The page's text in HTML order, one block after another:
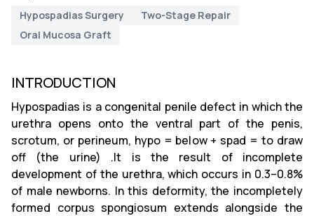
Hypospadias Surgery
Two-Stage Repair
Oral Mucosa Graft
INTRODUCTION
Hypospadias is a congenital penile defect in which the
urethra opens onto the ventral part of the penis,
scrotum, or perineum, hypo = below + spad = to draw
off (the urine) .It is the result of incomplete
development of the urethra, which occurs in 0.3–0.8%
of male newborns. In this deformity, the incompletely
formed corpus spongiosum extends alongside the